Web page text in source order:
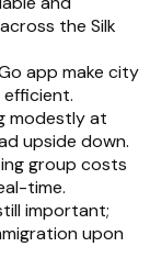
the Silk
app make city
modestly at
upside down.
group costs
time.
important;
upon